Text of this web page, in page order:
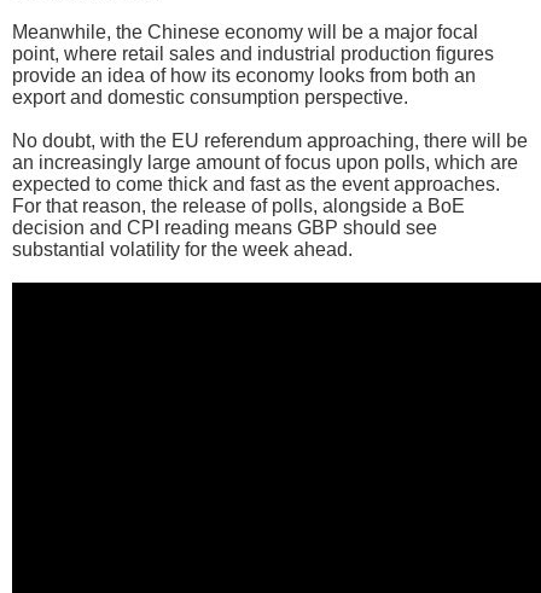
Meanwhile, the Chinese economy will be a major focal
point, where retail sales and industrial production figures
provide an idea of how its economy looks from both an
export and domestic consumption perspective.
No doubt, with the EU referendum approaching, there will be
an increasingly large amount of focus upon polls, which are
expected to come thick and fast as the event approaches.
For that reason, the release of polls, alongside a BoE
decision and CPI reading means GBP should see
substantial volatility for the week ahead.